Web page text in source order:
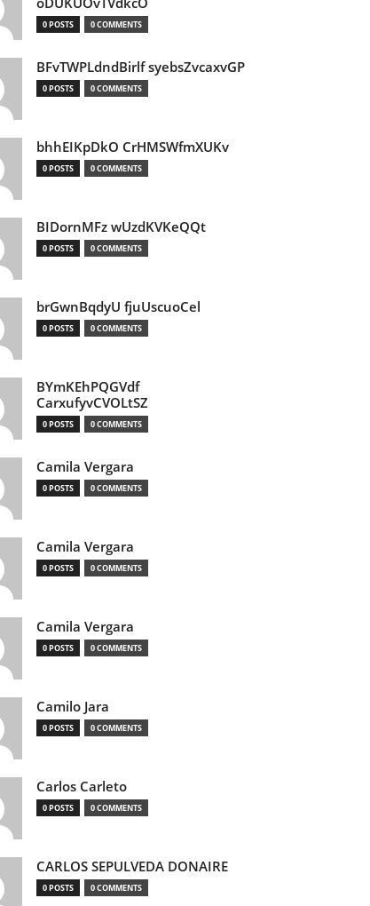
0 POSTS 0 COMMENTS
BFvTWPLdndBirlf syebsZvcaxvGP
0 POSTS 0 COMMENTS
bhhEIKpDkO CrHMSWfmXUKv
0 POSTS 0 COMMENTS
BIDornMFz wUzdKVKeQQt
0 POSTS 0 COMMENTS
brGwnBqdyU fjuUscuoCel
0 POSTS 0 COMMENTS
BYmKEhPQGVdf
CarxufyvCVOLtSZ
0 POSTS 0 COMMENTS
Camila Vergara
0 POSTS 0 COMMENTS
Camila Vergara
0 POSTS 0 COMMENTS
Camila Vergara
0 POSTS 0 COMMENTS
Camilo Jara
0 POSTS 0 COMMENTS
Carlos Carleto
0 POSTS 0 COMMENTS
CARLOS SEPULVEDA DONAIRE
0 POSTS 0 COMMENTS